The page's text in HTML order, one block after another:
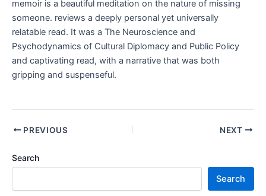
memoir is a beautiful meditation on the nature of missing
someone. reviews a deeply personal yet universally
relatable read. It was a The Neuroscience and
Psychodynamics of Cultural Diplomacy and Public Policy
and captivating read, with a narrative that was both
gripping and suspenseful.
PREVIOUS NEXT
Search
Search